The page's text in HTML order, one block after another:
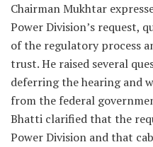
Chairman Mukhtar
Power Division’s request,
of the regulatory process
trust. He raised several
deferring the hearing and
from the federal
Bhatti clarified that the
Power Division and that